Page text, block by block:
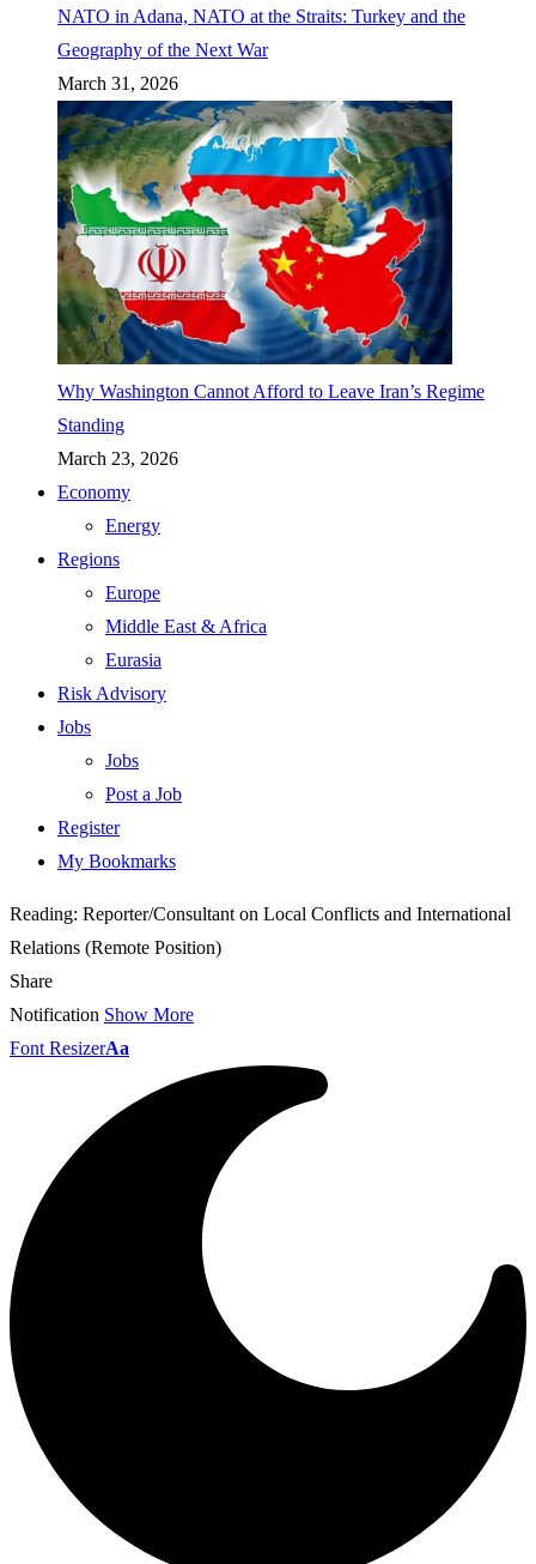
NATO in Adana, NATO at the Straits: Turkey and the
Geography of the Next War
March 31, 2026
Why Washington Cannot Afford to Leave Iran’s Regime
Standing
March 23, 2026
Economy
Energy
Regions
Europe
Middle East & Africa
Eurasia
Risk Advisory
Jobs
Jobs
Post a Job
Register
My Bookmarks
Reading: Reporter/Consultant on Local Conflicts and International
Relations (Remote Position)
Share
Notification Show More
Font ResizerAa